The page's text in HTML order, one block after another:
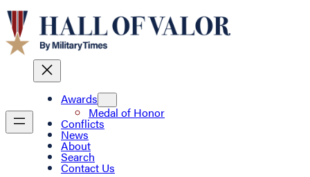
Awards
Medal of Honor
Conflicts
News
About
Search
Contact Us